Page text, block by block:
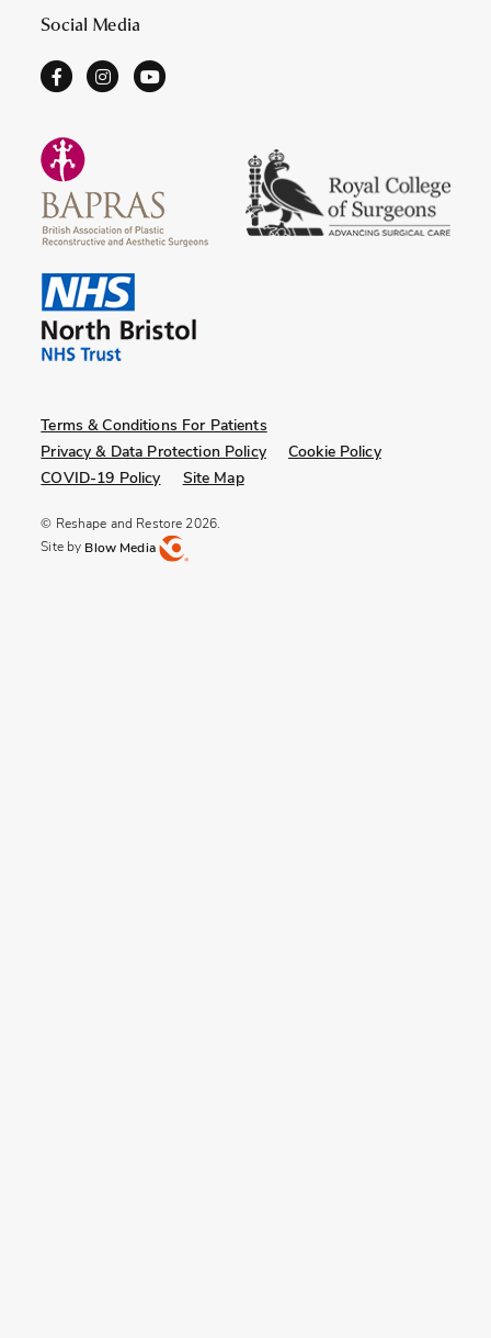
Social Media
Terms & Conditions For Patients
Privacy & Data Protection Policy
Cookie Policy
COVID-19 Policy
Site Map
© Reshape and Restore 2026.
Site by Blow Media